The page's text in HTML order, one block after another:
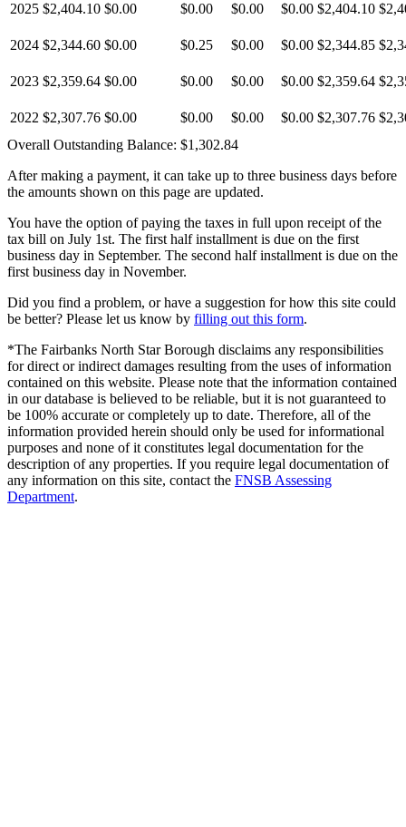
2025 $2,404.10 $0.00 $0.00 $0.00 $0.00 $2,404.10
2024 $2,344.60 $0.00 $0.25 $0.00 $0.00 $2,344.85
2023 $2,359.64 $0.00 $0.00 $0.00 $0.00 $2,359.64
2022 $2,307.76 $0.00 $0.00 $0.00 $0.00 $2,307.76
Overall Outstanding Balance: $1,302.84
After making a payment, it can take up to three business days before
the amounts shown on this page are updated.
You have the option of paying the taxes in full upon receipt of the
tax bill on July 1st. The first half installment is due on the first
business day in September. The second half installment is due on the
first business day in November.
Did you find a problem, or have a suggestion for how this site could
be better? Please let us know by filling out this form.
*The Fairbanks North Star Borough disclaims any responsibilities
for direct or indirect damages resulting from the uses of information
contained on this website. Please note that the information contained
in our database is believed to be reliable, but it is not guaranteed to
be 100% accurate or completely up to date. Therefore, all of the
information provided herein should only be used for informational
purposes and none of it constitutes legal documentation for the
description of any properties. If you require legal documentation of
any information on this site, contact the FNSB Assessing
Department.